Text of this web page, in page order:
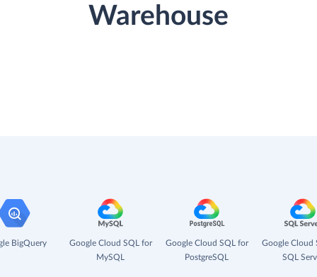
Warehouse
BigQuery
Google Cloud SQL for
MySQL
Google Cloud SQL for
PostgreSQL
Google Cloud
SQL